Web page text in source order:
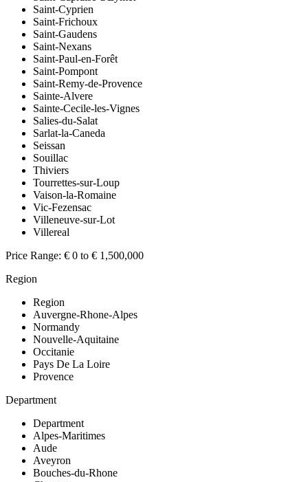
Saint-Cyprien
Saint-Frichoux
Saint-Gaudens
Saint-Nexans
Saint-Paul-en-Forêt
Saint-Pompont
Saint-Remy-de-Provence
Sainte-Alvere
Sainte-Cecile-les-Vignes
Salies-du-Salat
Sarlat-la-Caneda
Seissan
Souillac
Thiviers
Tourrettes-sur-Loup
Vaison-la-Romaine
Vic-Fezensac
Villeneuve-sur-Lot
Villereal
Price Range: € 0 to € 1,500,000
Region
Region
Auvergne-Rhone-Alpes
Normandy
Nouvelle-Aquitaine
Occitanie
Pays De La Loire
Provence
Department
Department
Alpes-Maritimes
Aude
Aveyron
Bouches-du-Rhone